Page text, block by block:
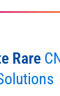
Rare